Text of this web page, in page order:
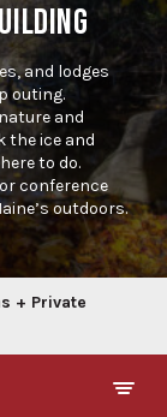
and lodges
outing.
and
the ice and
to do.
conference
outdoors.
+ Private